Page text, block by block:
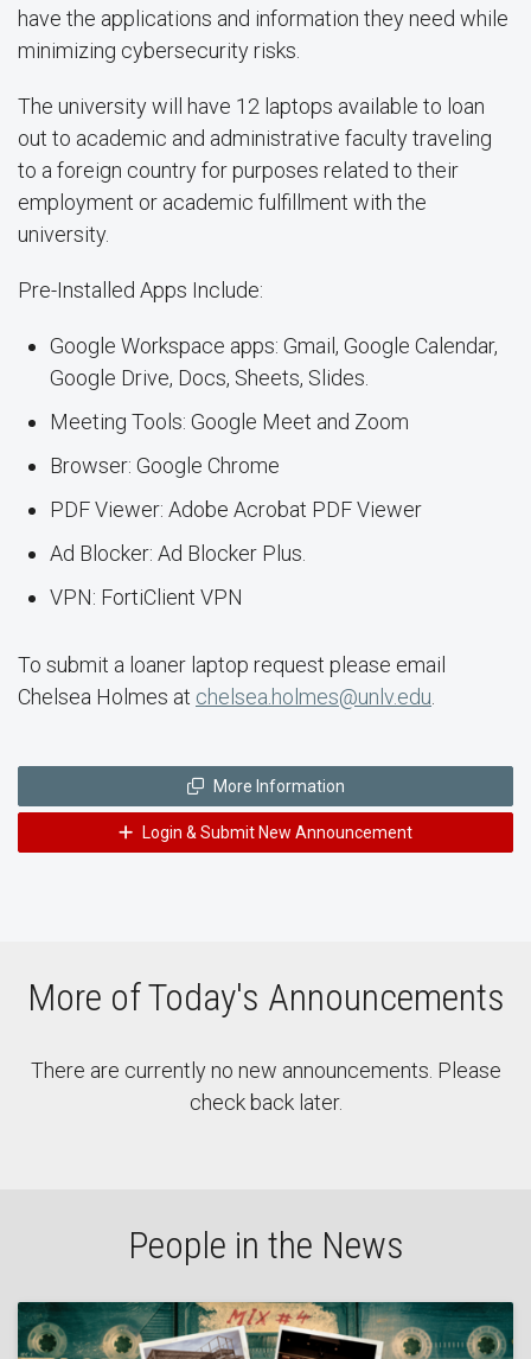
have the applications and information they need while
minimizing cybersecurity risks.
The university will have 12 laptops available to loan
out to academic and administrative faculty traveling
to a foreign country for purposes related to their
employment or academic fulfillment with the
university.
Pre-Installed Apps Include:
Google Workspace apps: Gmail, Google Calendar,
Google Drive, Docs, Sheets, Slides.
Meeting Tools: Google Meet and Zoom
Browser: Google Chrome
PDF Viewer: Adobe Acrobat PDF Viewer
Ad Blocker: Ad Blocker Plus.
VPN: FortiClient VPN
To submit a loaner laptop request please email
Chelsea Holmes at chelsea.holmes@unlv.edu
More Information
Login & Submit New Announcement
More of Today's Announcements
There are currently no new announcements. Please
check back later.
People in the News